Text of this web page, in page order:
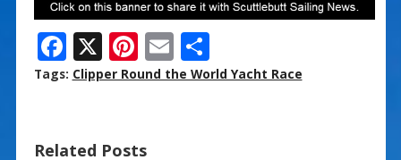
F
ac
X Pi
nt
E
m
S
h
Tags: Clipper Round the World Yacht Race
Related Posts